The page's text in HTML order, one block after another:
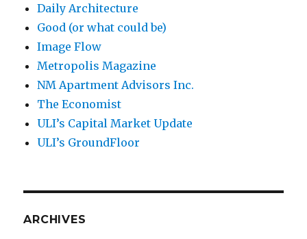
Daily Architecture
Good (or what could be)
Image Flow
Metropolis Magazine
NM Apartment Advisors Inc.
The Economist
ULI’s Capital Market Update
ULI’s GroundFloor
ARCHIVES